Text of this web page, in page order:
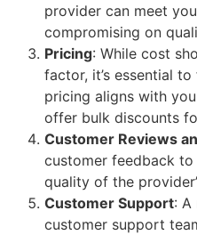
provider can meet
compromising on
Pricing: While cost
factor, it’s essential
pricing aligns with
offer bulk discounts
Customer Reviews
customer feedback
quality of the
Customer Support: A
customer support